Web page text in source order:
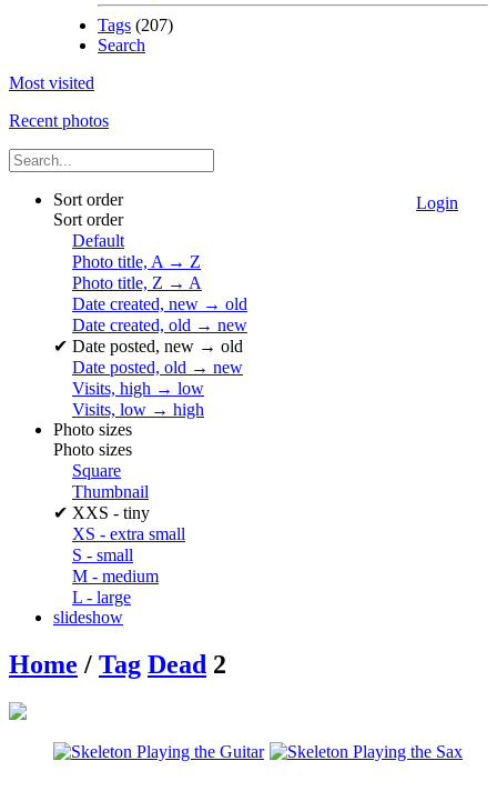
Tags (207)
Search
Most visited
Recent photos
Login
Sort order
Sort order
Default
Photo title, A → Z
Photo title, Z → A
Date created, new → old
Date created, old → new
✔ Date posted, new → old
Date posted, old → new
Visits, high → low
Visits, low → high
Photo sizes
Photo sizes
Square
Thumbnail
✔ XXS - tiny
XS - extra small
S - small
M - medium
L - large
slideshow
Home / Tag Dead 2